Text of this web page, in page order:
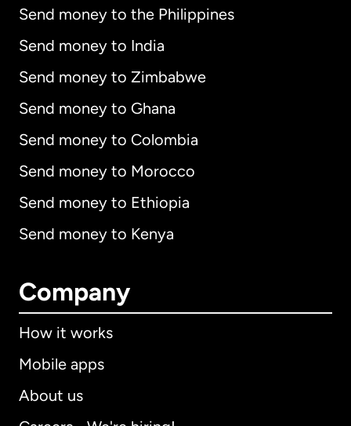
Send money to the Philippines
Send money to India
Send money to Zimbabwe
Send money to Ghana
Send money to Colombia
Send money to Morocco
Send money to Ethiopia
Send money to Kenya
Company
How it works
Mobile apps
About us